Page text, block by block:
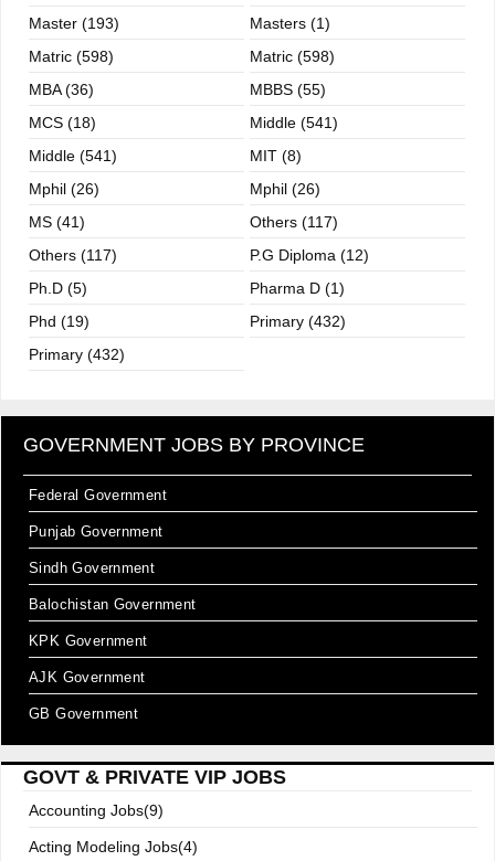
Master (193)
Masters (1)
Matric (598)
Matric (598)
MBA (36)
MBBS (55)
MCS (18)
Middle (541)
Middle (541)
MIT (8)
Mphil (26)
Mphil (26)
MS (41)
Others (117)
Others (117)
P.G Diploma (12)
Ph.D (5)
Pharma D (1)
Phd (19)
Primary (432)
Primary (432)
GOVERNMENT JOBS BY PROVINCE
Federal Government
Punjab Government
Sindh Government
Balochistan Government
KPK Government
AJK Government
GB Government
GOVT & PRIVATE VIP JOBS
Accounting Jobs(9)
Acting Modeling Jobs(4)